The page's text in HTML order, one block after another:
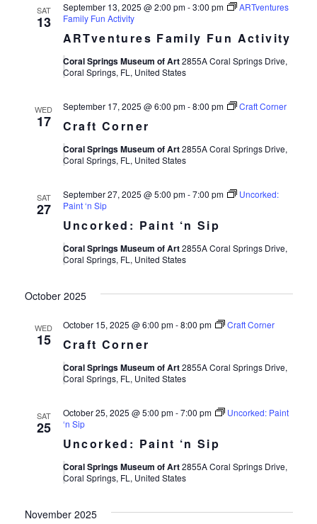
SAT
13
ARTventures Family Fun Activity
September 13, 2025 @ 2:00 pm-3:00 pm
ARTventures
Family Fun Activity
Coral Springs Museum of Art2855A Coral Springs Drive,
Coral Springs, FL, United States
WED
17 Craft Corner
September 17, 2025 @ 6:00 pm-8:00 pm Craft Corner
Coral Springs Museum of Art2855A Coral Springs Drive,
Coral Springs, FL, United States
SAT
27
Uncorked: Paint ‘n Sip
September 27, 2025 @ 5:00 pm-7:00 pm
Uncorked:
Paint ‘n Sip
Coral Springs Museum of Art2855A Coral Springs Drive,
Coral Springs, FL, United States
October 2025
WED
15 Craft Corner
October 15, 2025 @ 6:00 pm-8:00 pm Craft Corner
Coral Springs Museum of Art2855A Coral Springs Drive,
Coral Springs, FL, United States
SAT
25
Uncorked: Paint ‘n Sip
October 25, 2025 @ 5:00 pm-7:00 pm
Uncorked: Paint
‘n Sip
Coral Springs Museum of Art2855A Coral Springs Drive,
Coral Springs, FL, United States
November 2025